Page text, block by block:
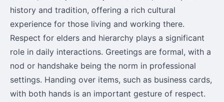
history and tradition, offering a rich cultural
experience for those living and working there.
Respect for elders and hierarchy plays a significant
role in daily interactions. Greetings are formal, with a
nod or handshake being the norm in professional
settings. Handing over items, such as business cards,
with both hands is an important gesture of respect.